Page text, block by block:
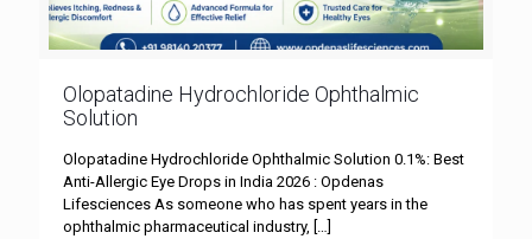
Olopatadine Hydrochloride Ophthalmic
Solution
Olopatadine Hydrochloride Ophthalmic Solution 0.1%: Best
Anti-Allergic Eye Drops in India 2026 : Opdenas
Lifesciences As someone who has spent years in the
ophthalmic pharmaceutical industry, […]